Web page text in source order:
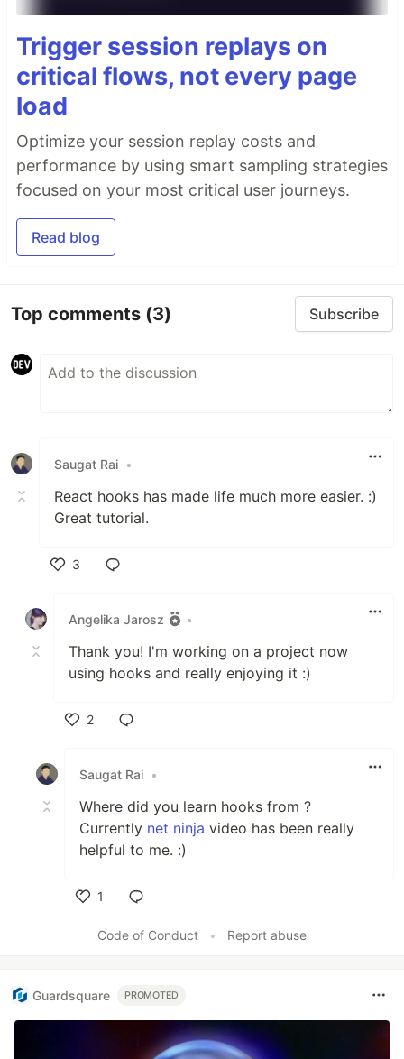
Trigger session replays on
critical flows, not every page
load
Optimize your session replay costs and
performance by using smart sampling strategies
focused on your most critical user journeys.
Read blog
Top comments (3) Subscribe
Saugat Rai •
React hooks has made life much more easier. :)
Great tutorial.
3
Angelika Jarosz
•
Thank you! I'm working on a project now
using hooks and really enjoying it :)
2
Saugat Rai •
Where did you learn hooks from ?
Currently net ninja video has been really
helpful to me. :)
1
Code of Conduct
• Report abuse
Guardsquare PROMOTED